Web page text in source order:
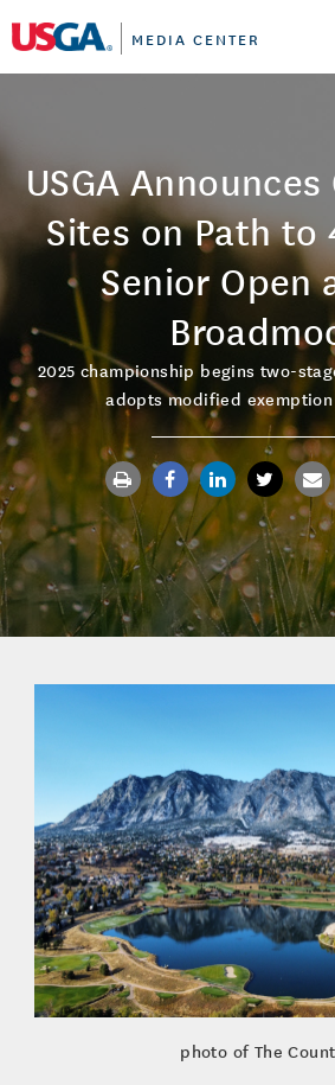
MEDIA CENTER
USGA
Sites on Path to
Senior Open
2025 championship begins two-
adopts modified
photo of The